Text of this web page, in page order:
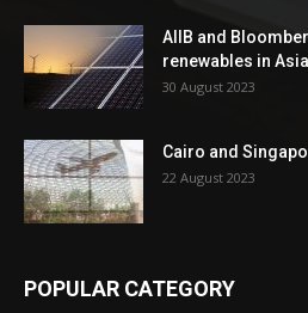
AIIB and
renewables in Asia
30 August 2023
Cairo and
22 August 2023
POPULAR CATEGORY